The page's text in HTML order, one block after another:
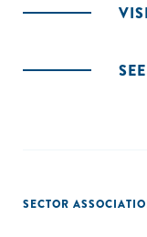
SECTOR